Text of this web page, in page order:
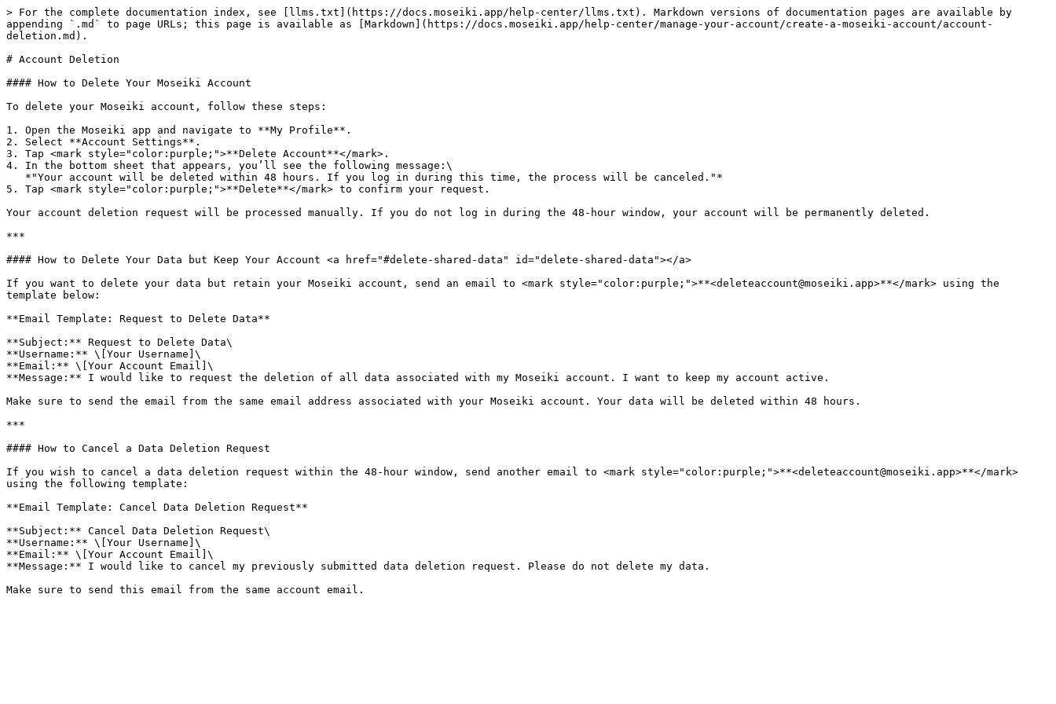
> For the complete documentation index, see [llms.txt](https://docs.moseiki.app/help-center/llms.txt). Markdown versions of documentation pages are available by
appending `.md` to page URLs; this page is available as [Markdown](https://docs.moseiki.app/help-center/manage-your-account/create-a-moseiki-account/account-
deletion.md).
# Account Deletion
#### How to Delete Your Moseiki Account
To delete your Moseiki account, follow these steps:
1. Open the Moseiki app and navigate to **My Profile**.
2. Select **Account Settings**.
3. Tap <mark style="color:purple;">**Delete Account**</mark>.
4. In the bottom sheet that appears, you’ll see the following message:\
5. Tap <mark style="color:purple;">**Delete**</mark> to confirm your request.
Your account deletion request will be processed manually. If you do not log in during the 48-hour window, your account will be permanently deleted.
***
#### How to Delete Your Data but Keep Your Account <a href="#delete-shared-data" id="delete-shared-data"></a>
If you want to delete your data but retain your Moseiki account, send an email to <mark style="color:purple;">**<deleteaccount@moseiki.app>**</mark> using the
template below:
**Email Template: Request to Delete Data**
**Subject:** Request to Delete Data\
**Username:** \[Your Username]\
**Email:** \[Your Account Email]\
**Message:** I would like to request the deletion of all data associated with my Moseiki account. I want to keep my account active.
Make sure to send the email from the same email address associated with your Moseiki account. Your data will be deleted within 48 hours.
***
#### How to Cancel a Data Deletion Request
If you wish to cancel a data deletion request within the 48-hour window, send another email to <mark style="color:purple;">**<deleteaccount@moseiki.app>**</mark>
using the following template:
**Email Template: Cancel Data Deletion Request**
**Subject:** Cancel Data Deletion Request\
**Username:** \[Your Username]\
**Email:** \[Your Account Email]\
**Message:** I would like to cancel my previously submitted data deletion request. Please do not delete my data.